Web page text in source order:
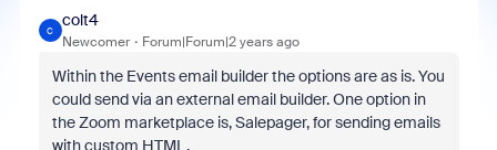
C
colt4
Newcomer Forum|Forum|2 years ago
Within the Events email builder the options are as is. You
could send via an external email builder. One option in
the Zoom marketplace is, Salepager, for sending emails
with custom HTML.